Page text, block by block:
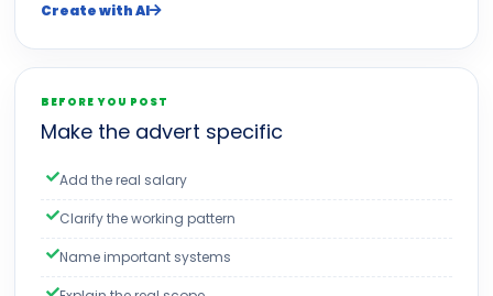
Create with AI
BEFORE YOU POST
Make the advert specific
Add the real salary
Clarify the working pattern
Name important systems